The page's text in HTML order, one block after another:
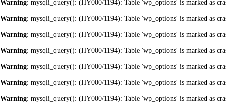
Warning: mysqli_query(): (HY000/1194): Table 'wp_options' is marked as
Warning: mysqli_query(): (HY000/1194): Table 'wp_options' is marked as
Warning: mysqli_query(): (HY000/1194): Table 'wp_options' is marked as
Warning: mysqli_query(): (HY000/1194): Table 'wp_options' is marked as
Warning: mysqli_query(): (HY000/1194): Table 'wp_options' is marked as
Warning: mysqli_query(): (HY000/1194): Table 'wp_options' is marked as
Warning: mysqli_query(): (HY000/1194): Table 'wp_options' is marked as